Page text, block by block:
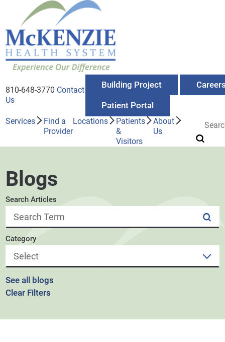
810-648-3770 Contact
Us
Building Project
Patient Portal
Services
Find a
Provider
Locations
Patients
&
Visitors
About
Us
Blogs
Search Articles
Category
See all blogs
Clear Filters